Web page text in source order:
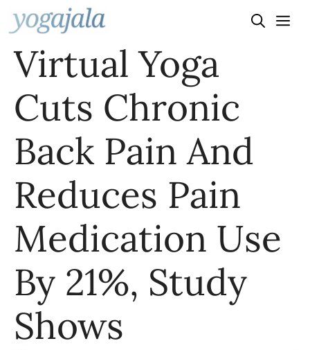
Skip
to
content
Virtual Yoga
Cuts Chronic
Back Pain And
Reduces Pain
Medication Use
By 21%, Study
Shows